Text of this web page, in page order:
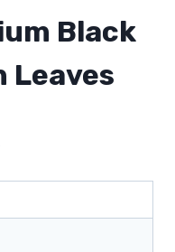
Black
Leaves